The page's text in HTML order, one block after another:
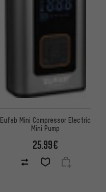
Eufab Mini Compressor Electric
Mini Pump
25.99€